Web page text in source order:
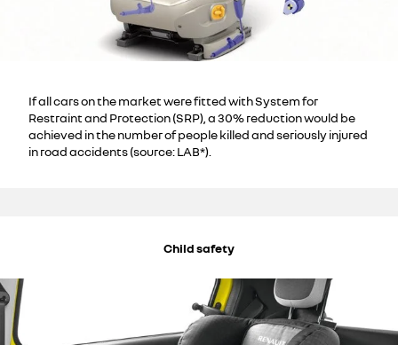
If all cars on the market were fitted with System for
Restraint and Protection (SRP), a 30% reduction would be
achieved in the number of people killed and seriously injured
in road accidents (source: LAB*).
Child safety